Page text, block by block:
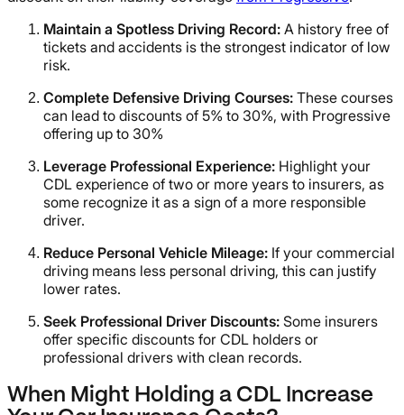
Maintain a Spotless Driving Record: A history free of
tickets and accidents is the strongest indicator of low
risk.
Complete Defensive Driving Courses: These courses
can lead to discounts of 5% to 30%, with Progressive
offering up to 30%
Leverage Professional Experience: Highlight your
CDL experience of two or more years to insurers, as
some recognize it as a sign of a more responsible
driver.
Reduce Personal Vehicle Mileage: If your commercial
driving means less personal driving, this can justify
lower rates.
Seek Professional Driver Discounts: Some insurers
offer specific discounts for CDL holders or
professional drivers with clean records.
When Might Holding a CDL Increase